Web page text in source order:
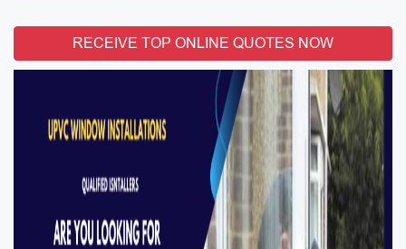
RECEIVE TOP ONLINE QUOTES NOW